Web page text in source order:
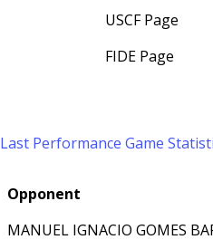
USCF Page
FIDE Page
Last Performance Game
Opponent
MANUEL IGNACIO GOMES